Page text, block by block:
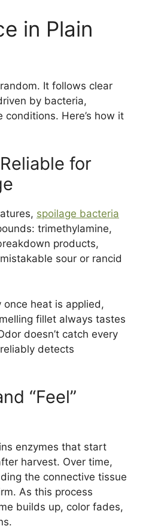
in Plain
It follows clear
by bacteria,
conditions. Here’s how it
for
spoilage bacteria
trimethylamine,
products,
sour or rancid
heat is applied,
fillet always tastes
doesn’t catch every
detects
“Feel”
enzymes that start
harvest. Over time,
the connective tissue
As this process
builds up, color fades,